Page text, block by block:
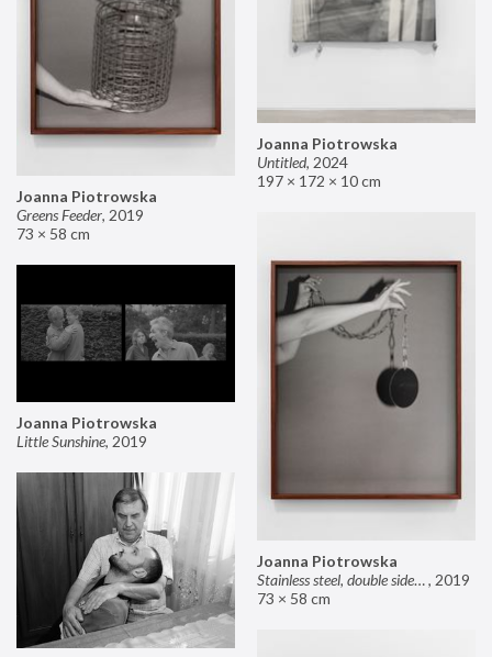
Joanna Piotrowska
Untitled, 2024
197 × 172 × 10 cm
Joanna Piotrowska
Greens Feeder, 2019
73 × 58 cm
Joanna Piotrowska
Stainless steel, double sided mirror II, 2019
73 × 58 cm
Joanna Piotrowska
Little Sunshine, 2019